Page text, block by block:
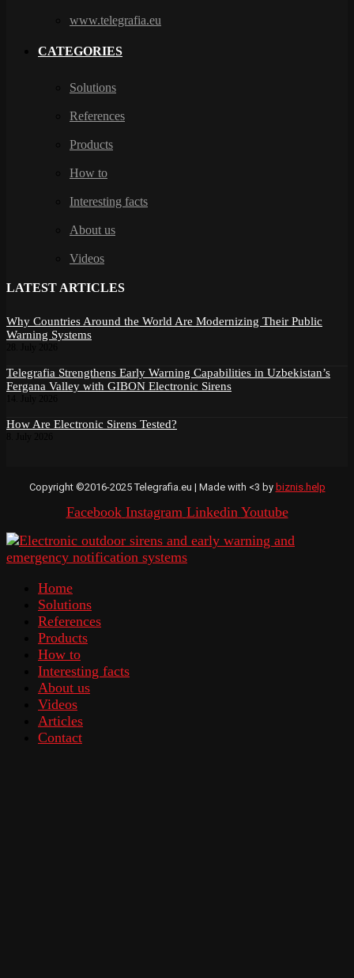
www.telegrafia.eu
CATEGORIES
Solutions
References
Products
How to
Interesting facts
About us
Videos
LATEST ARTICLES
Why Countries Around the World Are Modernizing Their Public
Warning Systems
Telegrafia Strengthens Early Warning Capabilities in Uzbekistan’s
Fergana Valley with GIBON Electronic Sirens
How Are Electronic Sirens Tested?
Copyright ©2016-2025 Telegrafia.eu | Made with <3 by biznis.help
Facebook Instagram Linkedin Youtube
Home
Solutions
References
Products
How to
Interesting facts
About us
Videos
Articles
Contact